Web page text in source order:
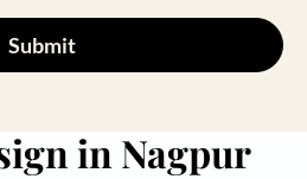
Submit
in Nagpur